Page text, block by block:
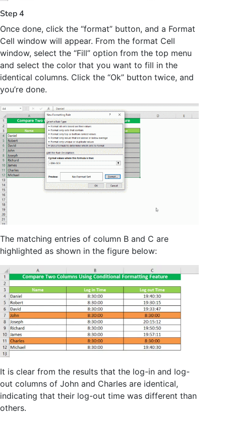
Step 4
Once done, click the “format” button, and a Format
Cell window will appear. From the format Cell
window, select the “Fill” option from the top menu
and select the color that you want to fill in the
identical columns. Click the “Ok” button twice, and
you’re done.
The matching entries of column B and C are
highlighted as shown in the figure below:
It is clear from the results that the log-in and log-
out columns of John and Charles are identical,
indicating that their log-out time was different than
others.